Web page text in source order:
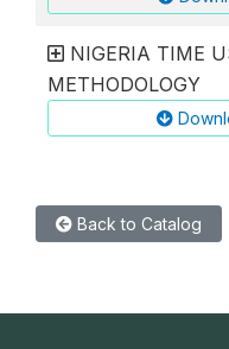
NIGERIA TIME
METHODOLOGY
Back to Catalog